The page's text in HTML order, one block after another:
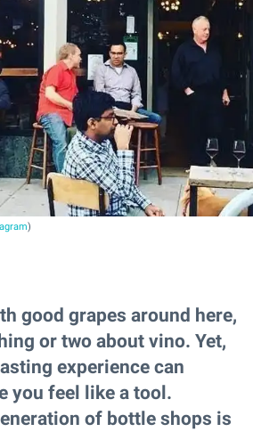
)
good grapes around here,
or two about vino. Yet,
experience can
you feel like a tool.
of bottle shops is